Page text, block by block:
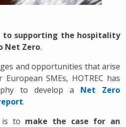
to supporting the hospitality
Net Zero.
and opportunities that arise
SMEs, HOTREC has
to develop a Net Zero
.
is to make the case for an